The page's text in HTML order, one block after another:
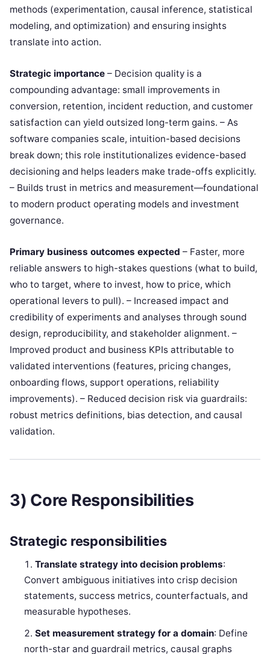
methods (experimentation, causal inference, statistical
modeling, and optimization) and ensuring insights
translate into action.
Strategic importance – Decision quality is a
compounding advantage: small improvements in
conversion, retention, incident reduction, and customer
satisfaction can yield outsized long-term gains. – As
software companies scale, intuition-based decisions
break down; this role institutionalizes evidence-based
decisioning and helps leaders make trade-offs explicitly.
– Builds trust in metrics and measurement—foundational
to modern product operating models and investment
governance.
Primary business outcomes expected – Faster, more
reliable answers to high-stakes questions (what to build,
who to target, where to invest, how to price, which
operational levers to pull). – Increased impact and
credibility of experiments and analyses through sound
design, reproducibility, and stakeholder alignment. –
Improved product and business KPIs attributable to
validated interventions (features, pricing changes,
onboarding flows, support operations, reliability
improvements). – Reduced decision risk via guardrails:
robust metrics definitions, bias detection, and causal
validation.
3) Core Responsibilities
Strategic responsibilities
Translate strategy into decision problems:
Convert ambiguous initiatives into crisp decision
statements, success metrics, counterfactuals, and
measurable hypotheses.
Set measurement strategy for a domain: Define
north-star and guardrail metrics, causal graphs